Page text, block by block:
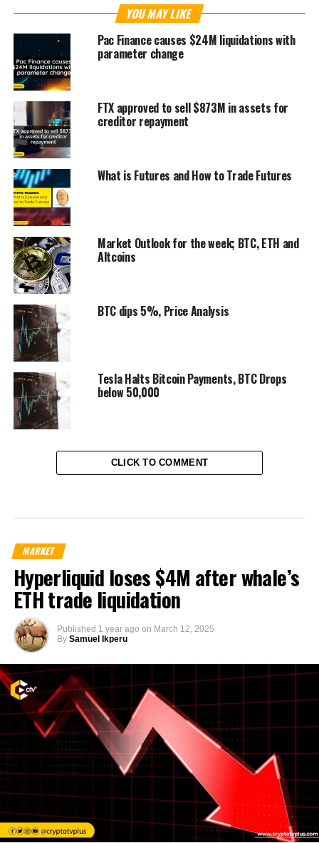
YOU MAY LIKE
Pac Finance causes $24M liquidations with
parameter change
FTX approved to sell $873M in assets for
creditor repayment
What is Futures and How to Trade Futures
Market Outlook for the week; BTC, ETH and
Altcoins
BTC dips 5%, Price Analysis
Tesla Halts Bitcoin Payments, BTC Drops
below 50,000
CLICK TO COMMENT
MARKET
Hyperliquid loses $4M after whale’s
ETH trade liquidation
Published 1 year ago on March 12, 2025
By Samuel Ikperu